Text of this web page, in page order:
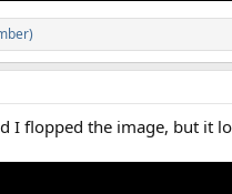
I flopped the image, but it